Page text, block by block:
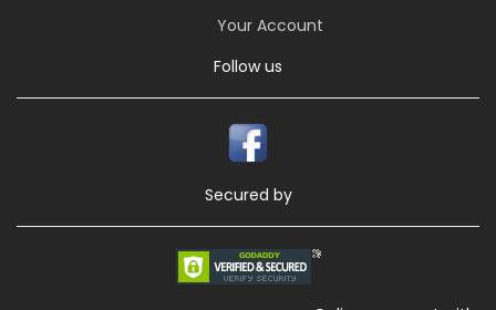
Your Account
Follow us
Secured by